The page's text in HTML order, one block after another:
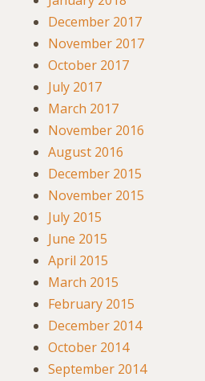
December 2017
November 2017
October 2017
July 2017
March 2017
November 2016
August 2016
December 2015
November 2015
July 2015
June 2015
April 2015
March 2015
February 2015
December 2014
October 2014
September 2014